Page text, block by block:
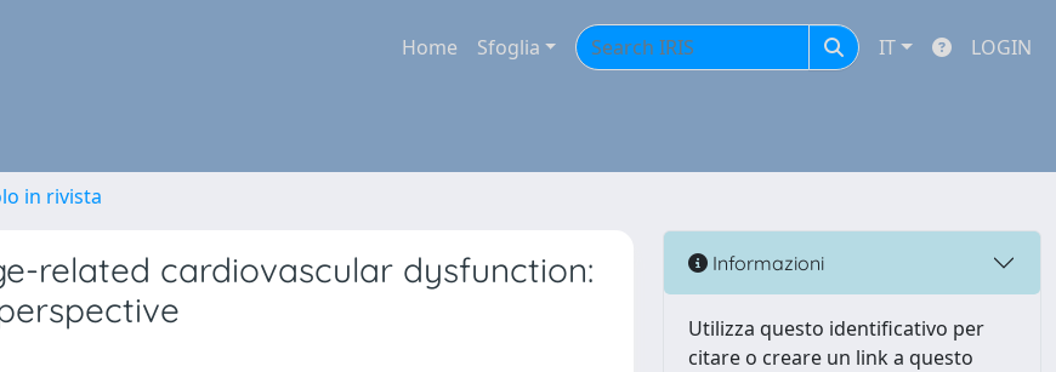
Home Sfoglia IT LOGIN
in rivista
related cardiovascular dysfunction:
Informazioni
Utilizza questo identificativo per
citare o creare un link a questo